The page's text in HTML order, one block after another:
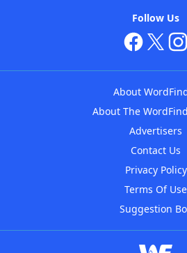
Follow Us
About
About The
Advertisers
Contact Us
Privacy Policy
Terms Of Use
Suggestion